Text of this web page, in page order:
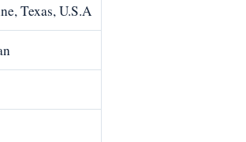
Texas, U.S.A